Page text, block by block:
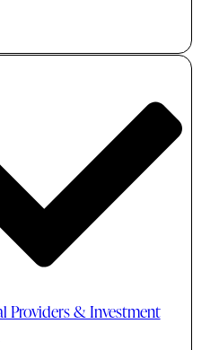
Providers & Investment